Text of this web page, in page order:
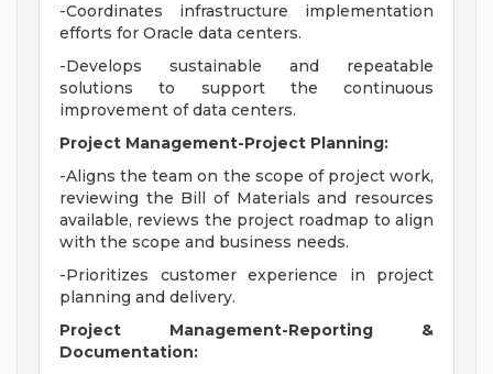
-Coordinates infrastructure implementation
efforts for Oracle data centers.
-Develops sustainable and repeatable
solutions to support the continuous
improvement of data centers.
Project Management-Project Planning:
-Aligns the team on the scope of project work,
reviewing the Bill of Materials and resources
available, reviews the project roadmap to align
with the scope and business needs.
-Prioritizes customer experience in project
planning and delivery.
Project Management-Reporting &
Documentation: